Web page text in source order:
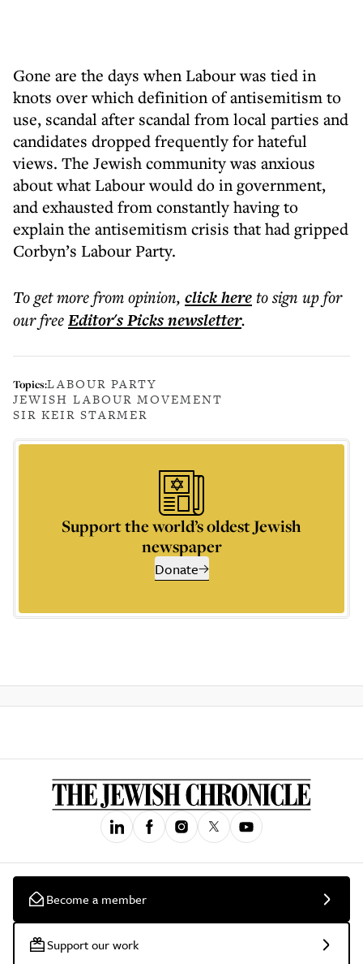
Gone are the days when Labour was tied in
knots over which definition of antisemitism to
use, scandal after scandal from local parties and
candidates dropped frequently for hateful
views. The Jewish community was anxious
about what Labour would do in government,
and exhausted from constantly having to
explain the antisemitism crisis that had gripped
Corbyn’s Labour Party.
To get morefrom opinion, click hereto sign up for
our freeEditor's Picksnewsletter.
Topics:LABOUR PARTY
JEWISH LABOUR MOVEMENT
SIR KEIR STARMER
Support the world’s oldest Jewish
newspaper
Donate
Become a member
Support our work